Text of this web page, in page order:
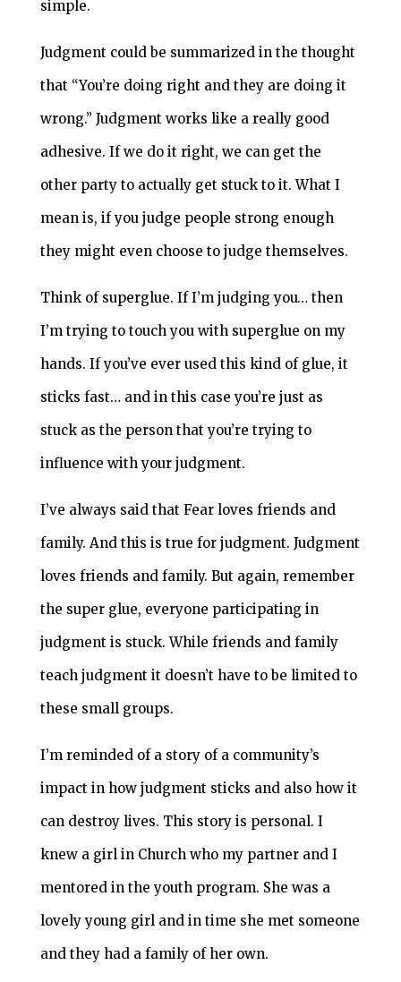
simple.
Judgment could be summarized in the thought
that “You’re doing right and they are doing it
wrong.” Judgment works like a really good
adhesive. If we do it right, we can get the
other party to actually get stuck to it. What I
mean is, if you judge people strong enough
they might even choose to judge themselves.
Think of superglue. If I’m judging you… then
I’m trying to touch you with superglue on my
hands. If you’ve ever used this kind of glue, it
sticks fast… and in this case you’re just as
stuck as the person that you’re trying to
influence with your judgment.
I’ve always said that Fear loves friends and
family. And this is true for judgment. Judgment
loves friends and family. But again, remember
the super glue, everyone participating in
judgment is stuck. While friends and family
teach judgment it doesn’t have to be limited to
these small groups.
I’m reminded of a story of a community’s
impact in how judgment sticks and also how it
can destroy lives. This story is personal. I
knew a girl in Church who my partner and I
mentored in the youth program. She was a
lovely young girl and in time she met someone
and they had a family of her own.